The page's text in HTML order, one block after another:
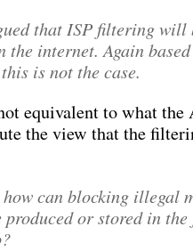
that ISP filtering will
the internet. Again
is not the case.
equivalent to what the
the view that the
can blocking illegal
produced or stored in